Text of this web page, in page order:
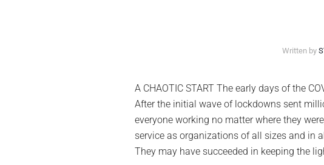
Written by
A CHAOTIC START The early days of the
After the initial wave of lockdowns sent
everyone working no matter where they
service as organizations of all sizes and in
They may have succeeded in keeping the